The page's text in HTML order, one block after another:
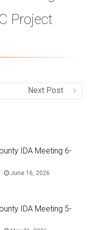
Project
Next Post
IDA Meeting 6-
June 16, 2026
IDA Meeting 5-